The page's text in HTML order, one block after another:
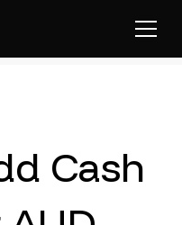
Cash